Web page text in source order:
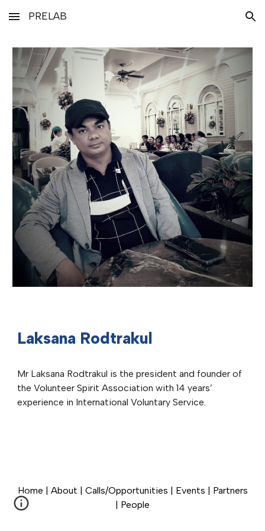
Skip to main content Skip to navigation
PRELAB
Laksana Rodtrakul
Mr Laksana Rodtrakul is the president and founder of
the Volunteer Spirit Association with 14 years’
experience in International Voluntary Service.
Home | About | Calls/Opportunities | Events | Partners
| People